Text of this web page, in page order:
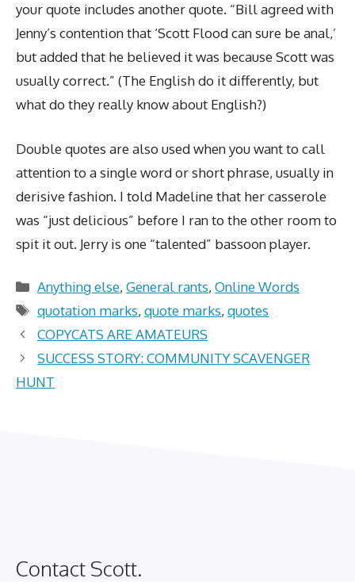
your quote includes another quote. “Bill agreed with
Jenny’s contention that ‘Scott Flood can sure be anal,’
but added that he believed it was because Scott was
usually correct.” (The English do it differently, but
what do they really know about English?)
Double quotes are also used when you want to call
attention to a single word or short phrase, usually in
derisive fashion. I told Madeline that her casserole
was “just delicious” before I ran to the other room to
spit it out. Jerry is one “talented” bassoon player.
Categories
Anything else,General rants,Online Words
Tags
quotation marks,quote marks,quotes
COPYCATS ARE AMATEURS
SUCCESS STORY: COMMUNITY SCAVENGER
HUNT
Contact Scott.